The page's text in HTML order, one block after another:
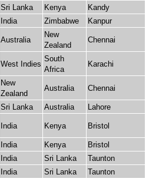
Sri Lanka Kenya
Kandy
India Zimbabwe Kanpur
Australia
New
Zealand
Chennai
West Indies
South
Africa
Karachi
New
Zealand
Australia Chennai
Sri Lanka Australia Lahore
India Kenya Bristol
India Kenya
Bristol
India Sri Lanka
Taunton
India Sri Lanka
Taunton